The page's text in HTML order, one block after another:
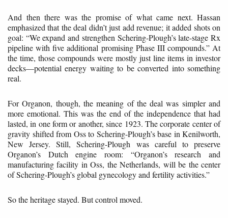
And then there was the promise of what came next. Hassan
emphasized that the deal didn’t just add revenue; it added shots on
goal: “We expand and strengthen Schering-Plough’s late-stage Rx
pipeline with five additional promising Phase III compounds.” At
the time, those compounds were mostly just line items in investor
decks—potential energy waiting to be converted into something
real.
For Organon, though, the meaning of the deal was simpler and
more emotional. This was the end of the independence that had
lasted, in one form or another, since 1923. The corporate center of
gravity shifted from Oss to Schering-Plough’s base in Kenilworth,
New Jersey. Still, Schering-Plough was careful to preserve
Organon’s Dutch engine room: “Organon’s research and
manufacturing facility in Oss, the Netherlands, will be the center
of Schering-Plough’s global gynecology and fertility activities.”
So the heritage stayed. But control moved.